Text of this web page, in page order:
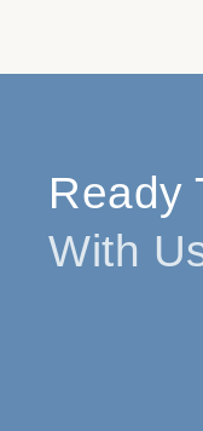
Ready
With